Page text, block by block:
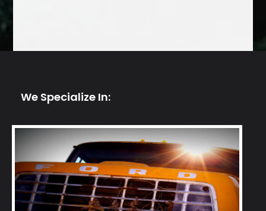
We Specialize In: